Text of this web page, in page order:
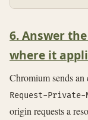
6. Answer
where it
Chromium sends
Request-
origin requests a